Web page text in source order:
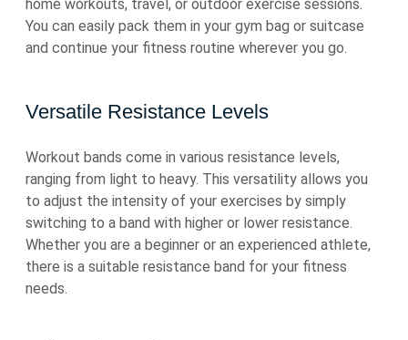
home workouts, travel, or outdoor exercise sessions.
You can easily pack them in your gym bag or suitcase
and continue your fitness routine wherever you go.
Versatile Resistance Levels
Workout bands come in various resistance levels,
ranging from light to heavy. This versatility allows you
to adjust the intensity of your exercises by simply
switching to a band with higher or lower resistance.
Whether you are a beginner or an experienced athlete,
there is a suitable resistance band for your fitness
needs.